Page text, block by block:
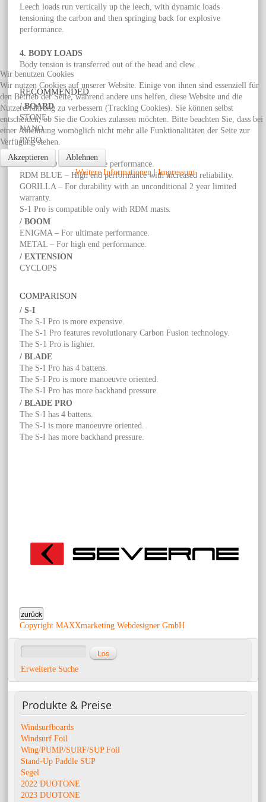
Leech loads run vertically up the leech, with dynamic loads
tensioning the carbon and then springing back for explosive
performance.
4. BODY LOADS
Body tension is transferred out of the head and clew.
RECOMMENDED
/ BOARD
STONE.
NANO.
PYRO.
/ MAST
RDM RED – For ultimate performance.
RDM BLUE – High end performance with increased reliability.
GORILLA – For durability with an unconditional 2 year limited
warranty.
S-1 Pro is compatible only with RDM masts.
/ BOOM
ENIGMA – For ultimate performance.
METAL – For high end performance.
/ EXTENSION
CYCLOPS
COMPARISON
/ S-I
The S-I Pro is more expensive.
The S-1 Pro features revolutionary Carbon Fusion technology.
The S-1 Pro is lighter.
/ BLADE
The S-I Pro has 4 battens.
The S-I Pro is more manoeuvre oriented.
The S-I Pro has more backhand pressure.
/ BLADE PRO
The S-I has 4 battens.
The S-I is more manoeuvre oriented.
The S-I has more backhand pressure.
Copyright MAXXmarketing Webdesigner GmbH
Erweiterte Suche
Produkte & Preise
Windsurfboards
Windsurf Foil
Wing/PUMP/SURF/SUP Foil
Stand-Up Paddle SUP
Segel
2022 DUOTONE
2023 DUOTONE
Wir benutzen Cookies
Wir nutzen Cookies auf unserer Website. Einige von ihnen sind essenziell für
den Betrieb der Seite, während andere uns helfen, diese Website und die
Nutzererfahrung zu verbessern (Tracking Cookies). Sie können selbst
entscheiden, ob Sie die Cookies zulassen möchten. Bitte beachten Sie, dass bei
einer Ablehnung womöglich nicht mehr alle Funktionalitäten der Seite zur
Verfügung stehen.
Akzeptieren
Ablehnen
Weitere Informationen |Impressum